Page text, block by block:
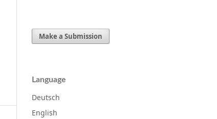
Make a Submission
Language
Deutsch
English